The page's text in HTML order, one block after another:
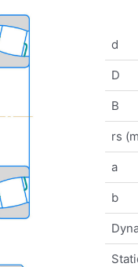
d
D
B
rs
a
b